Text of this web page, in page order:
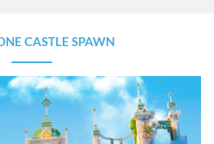
CASTLE SPAWN